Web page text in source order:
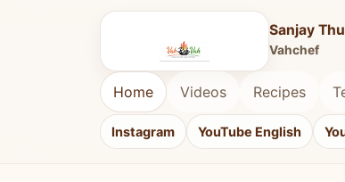
Sanjay
Vahchef
Home Videos Recipes
Instagram YouTube English